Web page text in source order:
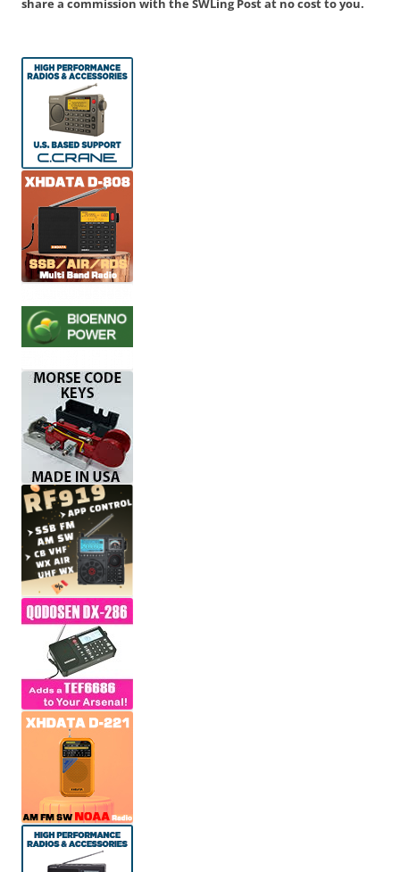
share a commission with the SWLing Post at no cost to you.